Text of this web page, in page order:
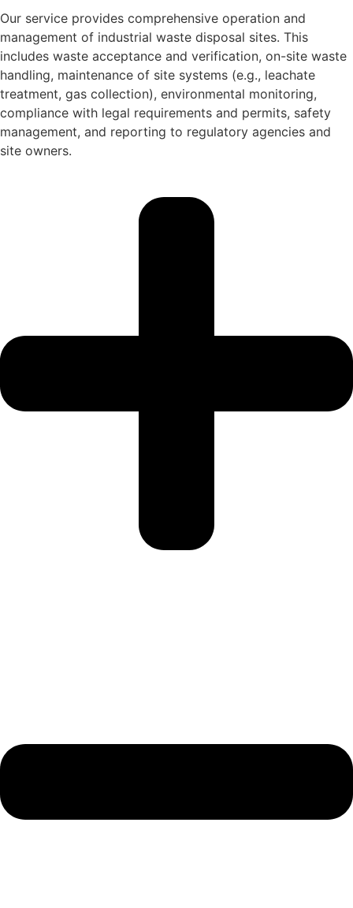
Our service provides comprehensive operation and
management of industrial waste disposal sites. This
includes waste acceptance and verification, on-site waste
handling, maintenance of site systems (e.g., leachate
treatment, gas collection), environmental monitoring,
compliance with legal requirements and permits, safety
management, and reporting to regulatory agencies and
site owners.